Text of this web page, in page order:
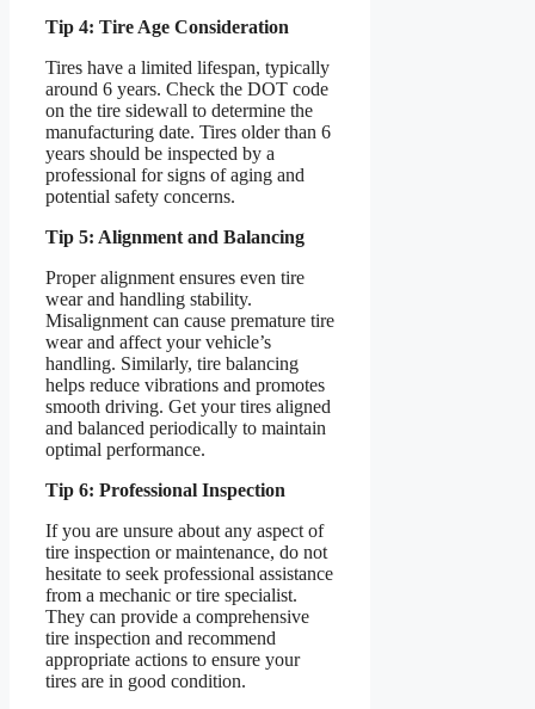
Tip 4: Tire Age Consideration
Tires have a limited lifespan, typically
around 6 years. Check the DOT code
on the tire sidewall to determine the
manufacturing date. Tires older than 6
years should be inspected by a
professional for signs of aging and
potential safety concerns.
Tip 5: Alignment and Balancing
Proper alignment ensures even tire
wear and handling stability.
Misalignment can cause premature tire
wear and affect your vehicle’s
handling. Similarly, tire balancing
helps reduce vibrations and promotes
smooth driving. Get your tires aligned
and balanced periodically to maintain
optimal performance.
Tip 6: Professional Inspection
If you are unsure about any aspect of
tire inspection or maintenance, do not
hesitate to seek professional assistance
from a mechanic or tire specialist.
They can provide a comprehensive
tire inspection and recommend
appropriate actions to ensure your
tires are in good condition.